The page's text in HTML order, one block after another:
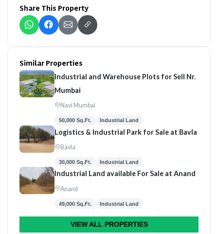
Share This Property
Similar Properties
Industrial and Warehouse Plots for Sell Nr.
Mumbai
Navi Mumbai
50,000 Sq.Ft. Industrial Land
Logistics & Industrial Park for Sale at Bavla
Bavla
30,000 Sq.Ft. Industrial Land
Industrial Land available For Sale at Anand
Anand
49,000 Sq.Ft. Industrial Land
VIEW ALL PROPERTIES